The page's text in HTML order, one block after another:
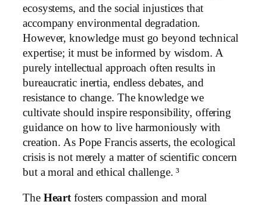
ecosystems, and the social injustices that
accompany environmental degradation.
However, knowledge must go beyond technical
expertise; it must be informed by wisdom. A
purely intellectual approach often results in
bureaucratic inertia, endless debates, and
resistance to change. The knowledge we
cultivate should inspire responsibility, offering
guidance on how to live harmoniously with
creation. As Pope Francis asserts, the ecological
crisis is not merely a matter of scientific concern
but a moral and ethical challenge. ³
The Heartfosters compassion and moral